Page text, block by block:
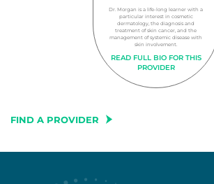
Dr. Morgan is a life-long learner with a
particular interest in cosmetic
dermatology, the diagnosis and
treatment of skin cancer, and the
management of systemic disease with
skin involvement.
READ FULL BIO FOR THIS
PROVIDER
FIND A PROVIDER